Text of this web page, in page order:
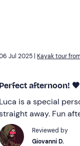
Kayak tour
Perfect afternoon! 🖤
Luca is a special
away. Fun
Reviewed by
Giovanni D.